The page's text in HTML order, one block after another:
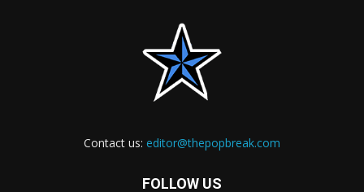
Contact us: editor@thepopbreak.com
FOLLOW US